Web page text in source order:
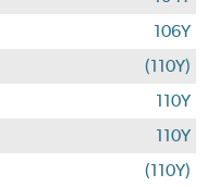
106Y
(110Y)
110Y
110Y
(110Y)